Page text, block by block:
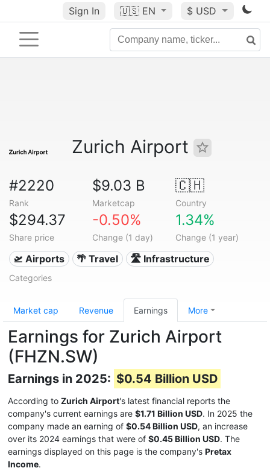
Sign In 🇺🇸 EN $ USD
Zurich Airport
#2220
Rank
$9.03 B
Marketcap
🇨🇭
Country
$294.37
Share price
-0.50%
Change (1 day)
1.34%
Change (1 year)
🛫 Airports 🌴 Travel 🛣️ Infrastructure
Categories
Market cap Revenue Earnings More
Earnings for Zurich Airport
(FHZN.SW)
Earnings in 2025: $0.54 Billion USD
According to Zurich Airport's latest financial reports the
company's current earnings are $1.71 Billion USD. In 2025 the
company made an earning of $0.54 Billion USD, an increase
over its 2024 earnings that were of $0.45 Billion USD. The
earnings displayed on this page is the company's Pretax
Income.